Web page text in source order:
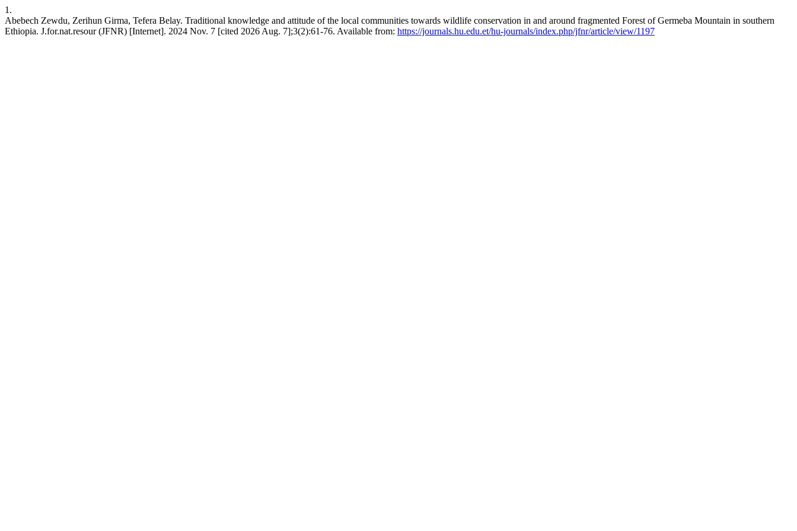
1.
Abebech Zewdu, Zerihun Girma, Tefera Belay. Traditional knowledge and attitude of the local communities towards wildlife conservation in and around fragmented Forest of Germeba Mountain in southern
Ethiopia. J.for.nat.resour (JFNR) [Internet]. 2024 Nov. 7 [cited 2026 Aug. 7];3(2):61-76. Available from: https://journals.hu.edu.et/hu-journals/index.php/jfnr/article/view/1197